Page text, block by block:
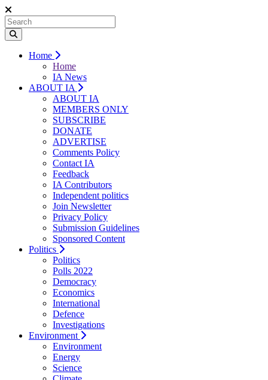
Home
Home
IA News
ABOUT IA
ABOUT IA
MEMBERS ONLY
SUBSCRIBE
DONATE
ADVERTISE
Comments Policy
Contact IA
Feedback
IA Contributors
Independent politics
Join Newsletter
Privacy Policy
Submission Guidelines
Sponsored Content
Politics
Politics
Polls 2022
Democracy
Economics
International
Defence
Investigations
Environment
Environment
Energy
Science